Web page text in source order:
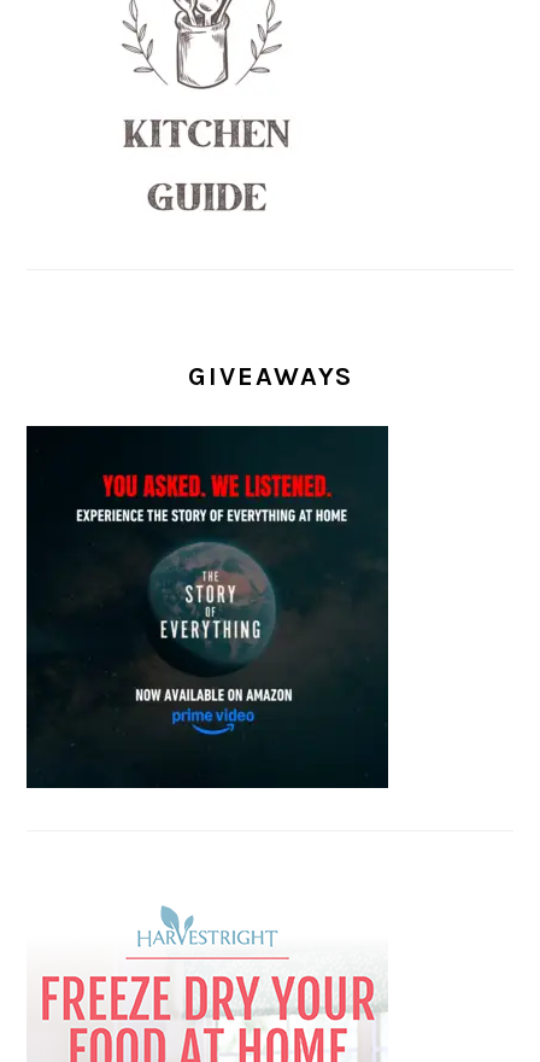
GIVEAWAYS